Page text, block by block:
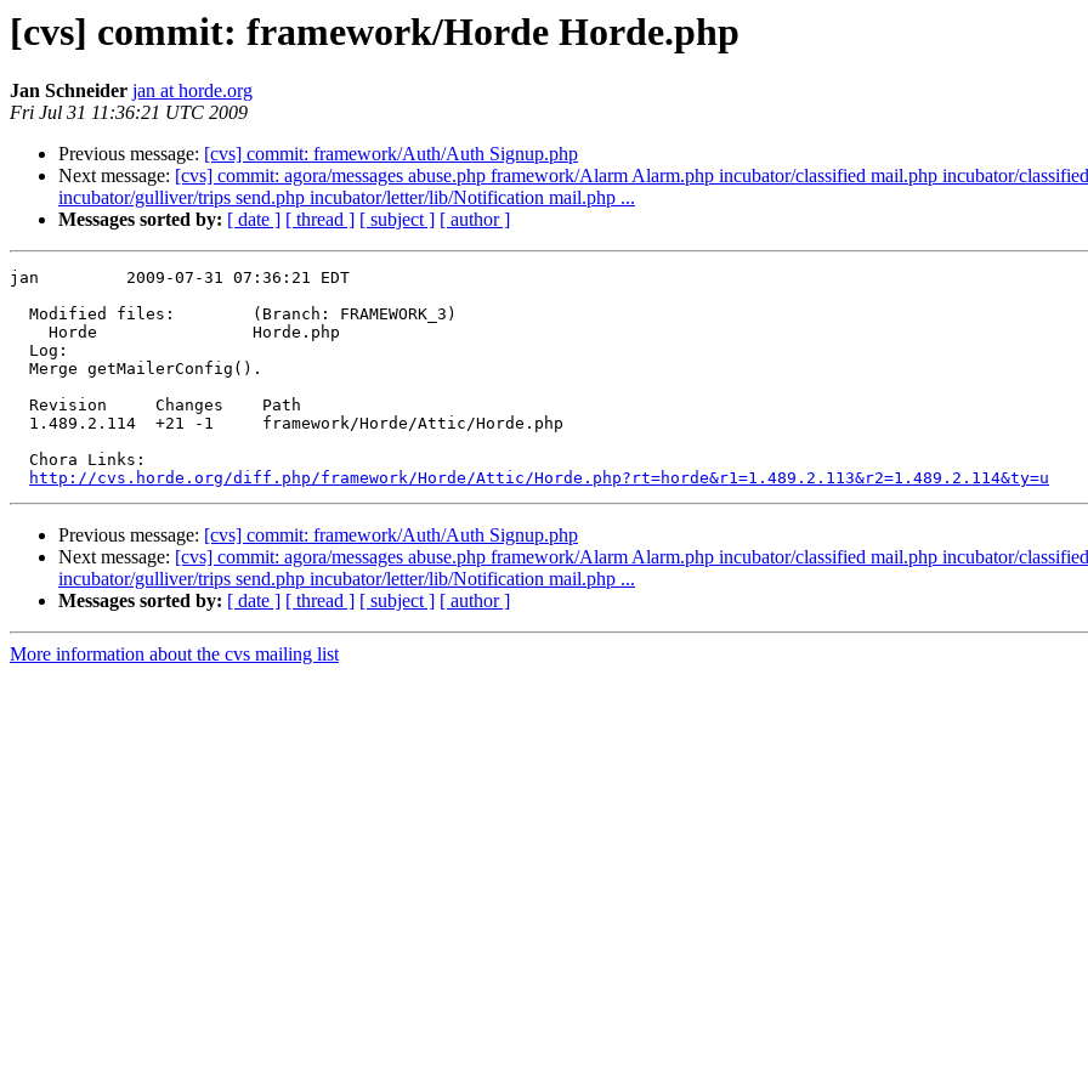
[cvs] commit: framework/Horde Horde.php
Jan Schneider jan at horde.org
Fri Jul 31 11:36:21 UTC 2009
Previous message: [cvs] commit: framework/Auth/Auth Signup.php
Next message: [cvs] commit: agora/messages abuse.php framework/Alarm Alarm.php incubator/classified mail.php incubator/
incubator/gulliver/trips send.php incubator/letter/lib/Notification mail.php ...
Messages sorted by: [ date ] [ thread ] [ subject ] [ author ]
jan         2009-07-31 07:36:21 EDT
  Modified files:        (Branch: FRAMEWORK_3)
    Horde                Horde.php
  Log:
  Merge getMailerConfig().
  Revision     Changes    Path
  1.489.2.114  +21 -1     framework/Horde/Attic/Horde.php
  Chora Links:
http://cvs.horde.org/diff.php/framework/Horde/Attic/Horde.php?rt=horde&r1=1.489.2.113&r2=1.489.2.114&ty=u
Previous message: [cvs] commit: framework/Auth/Auth Signup.php
Next message: [cvs] commit: agora/messages abuse.php framework/Alarm Alarm.php incubator/classified mail.php incubator/
incubator/gulliver/trips send.php incubator/letter/lib/Notification mail.php ...
Messages sorted by: [ date ] [ thread ] [ subject ] [ author ]
More information about the cvs mailing list